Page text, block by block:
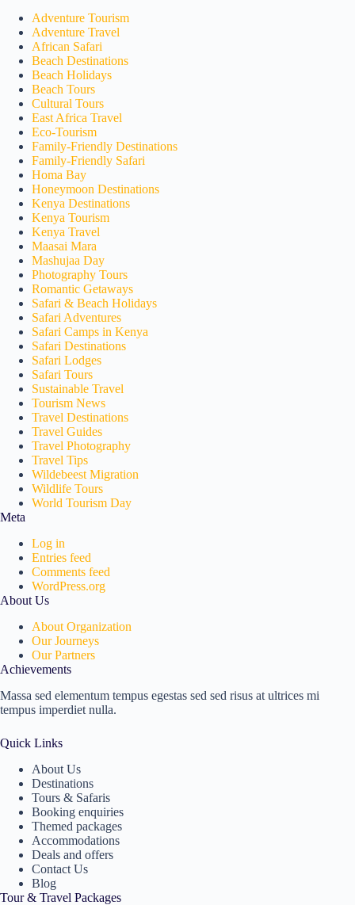
Adventure Tourism
Adventure Travel
African Safari
Beach Destinations
Beach Holidays
Beach Tours
Cultural Tours
East Africa Travel
Eco-Tourism
Family-Friendly Destinations
Family-Friendly Safari
Homa Bay
Honeymoon Destinations
Kenya Destinations
Kenya Tourism
Kenya Travel
Maasai Mara
Mashujaa Day
Photography Tours
Romantic Getaways
Safari & Beach Holidays
Safari Adventures
Safari Camps in Kenya
Safari Destinations
Safari Lodges
Safari Tours
Sustainable Travel
Tourism News
Travel Destinations
Travel Guides
Travel Photography
Travel Tips
Wildebeest Migration
Wildlife Tours
World Tourism Day
Meta
Log in
Entries feed
Comments feed
WordPress.org
About Us
About Organization
Our Journeys
Our Partners
Achievements
Massa sed elementum tempus egestas sed sed risus at ultrices mi
tempus imperdiet nulla.
Quick Links
About Us
Destinations
Tours & Safaris
Booking enquiries
Themed packages
Accommodations
Deals and offers
Contact Us
Blog
Tour & Travel Packages